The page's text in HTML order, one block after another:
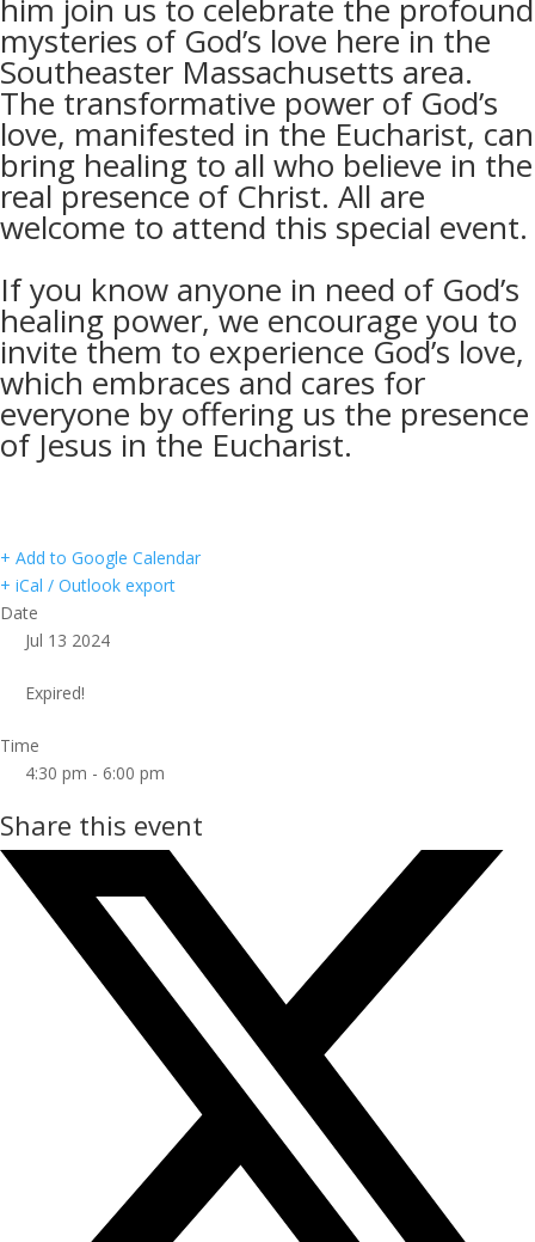
him join us to celebrate the profound
mysteries of God’s love here in the
Southeaster Massachusetts area.
The transformative power of God’s
love, manifested in the Eucharist, can
bring healing to all who believe in the
real presence of Christ. All are
welcome to attend this special event.
If you know anyone in need of God’s
healing power, we encourage you to
invite them to experience God’s love,
which embraces and cares for
everyone by offering us the presence
of Jesus in the Eucharist.
+ Add to Google Calendar
+ iCal / Outlook export
Date
Jul 13 2024
Expired!
Time
4:30 pm - 6:00 pm
Share this event